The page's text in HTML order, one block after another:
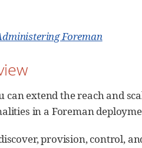
Foreman
can extend the reach and
in a Foreman
provision, control,